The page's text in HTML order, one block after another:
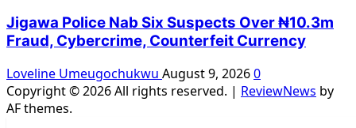
Jigawa Police Nab Six Suspects Over ₦10.3m
Fraud, Cybercrime, Counterfeit Currency
Loveline Umeugochukwu August 9, 20260
Copyright © 2026 All rights reserved. | ReviewNews by
AF themes.